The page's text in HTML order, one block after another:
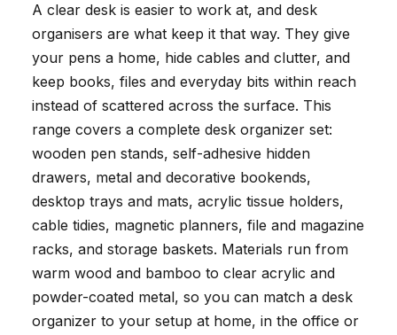
A clear desk is easier to work at, and desk
organisers are what keep it that way. They give
your pens a home, hide cables and clutter, and
keep books, files and everyday bits within reach
instead of scattered across the surface. This
range covers a complete desk organizer set:
wooden pen stands, self-adhesive hidden
drawers, metal and decorative bookends,
desktop trays and mats, acrylic tissue holders,
cable tidies, magnetic planners, file and magazine
racks, and storage baskets. Materials run from
warm wood and bamboo to clear acrylic and
powder-coated metal, so you can match a desk
organizer to your setup at home, in the office or